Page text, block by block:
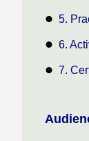
5.
6.
7.